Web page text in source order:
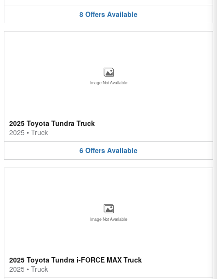
8 Offers Available
Image Not Available
2025 Toyota Tundra Truck
2025 • Truck
6 Offers Available
Image Not Available
2025 Toyota Tundra i-FORCE MAX Truck
2025 • Truck